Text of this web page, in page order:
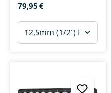
79,95 €